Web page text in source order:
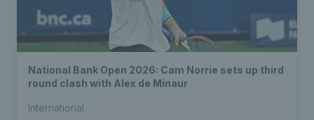
National Bank Open 2026: Cam Norrie sets up third
round clash with Alex de Minaur
International